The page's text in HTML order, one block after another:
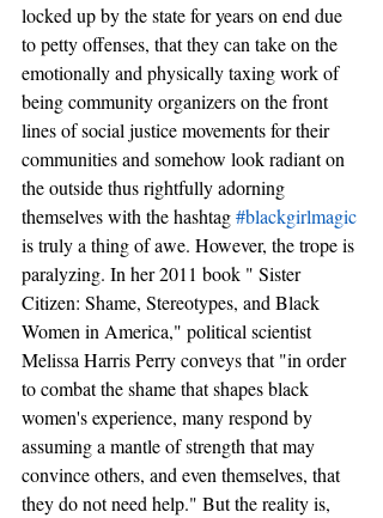
locked up by the state for years on end due
to petty offenses, that they can take on the
emotionally and physically taxing work of
being community organizers on the front
lines of social justice movements for their
communities and somehow look radiant on
the outside thus rightfully adorning
themselves with the hashtag #blackgirlmagic
is truly a thing of awe. However, the trope is
paralyzing. In her 2011 book " Sister
Citizen: Shame, Stereotypes, and Black
Women in America," political scientist
Melissa Harris Perry conveys that "in order
to combat the shame that shapes black
women's experience, many respond by
assuming a mantle of strength that may
convince others, and even themselves, that
they do not need help." But the reality is,